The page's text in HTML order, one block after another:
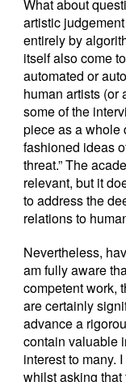
What about
artistic
entirely by
itself also come
automated or
human artists (or
some of the
piece as a whole
fashioned ideas
threat.” The
relevant, but it
to address the
relations to
Nevertheless,
am fully aware
competent work,
are certainly
advance a
contain valuable
interest to many.
whilst asking